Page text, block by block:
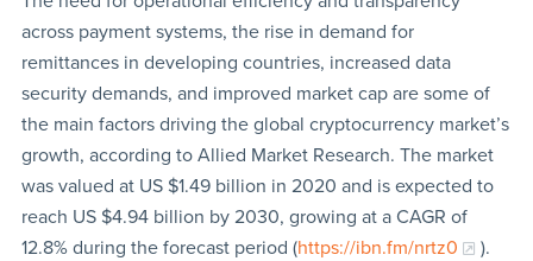
across payment systems, the rise in demand for
remittances in developing countries, increased data
security demands, and improved market cap are some of
the main factors driving the global cryptocurrency market’s
growth, according to Allied Market Research. The market
was valued at US $1.49 billion in 2020 and is expected to
reach US $4.94 billion by 2030, growing at a CAGR of
12.8% during the forecast period (https://ibn.fm/nrtz0 ).